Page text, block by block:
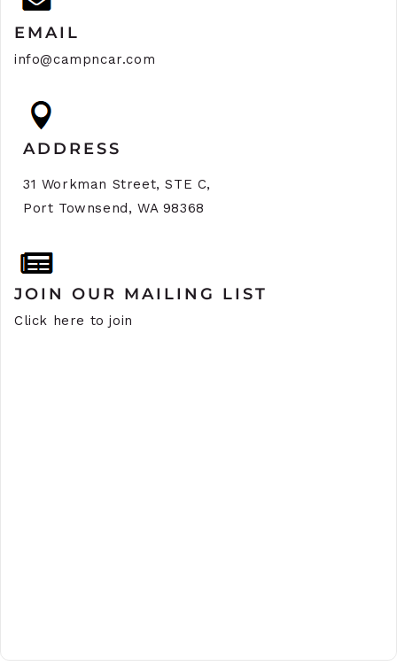
EMAIL
info@campncar.com
ADDRESS
31 Workman Street, STE C,
Port Townsend, WA 98368
JOIN OUR MAILING LIST
Click here to join